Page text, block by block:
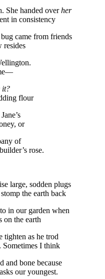
She handed overher
in consistency
bug came from friends
resides
it?
flour
or
of
rose.
large, sodden plugs
the earth back
in our garden when
on the earth
tighten as he trod
Sometimes I think
and bone because
asks our youngest.